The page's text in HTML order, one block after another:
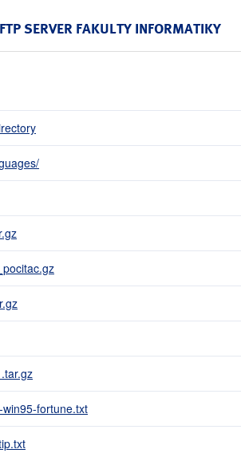
FTP SERVER FAKULTY INFORMATIKY
fortune.txt